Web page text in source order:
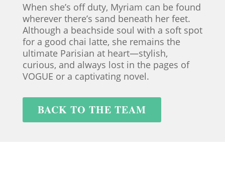
When she’s off duty, Myriam can be found
wherever there’s sand beneath her feet.
Although a beachside soul with a soft spot
for a good chai latte, she remains the
ultimate Parisian at heart—stylish,
curious, and always lost in the pages of
VOGUE or a captivating novel.
BACK TO THE TEAM